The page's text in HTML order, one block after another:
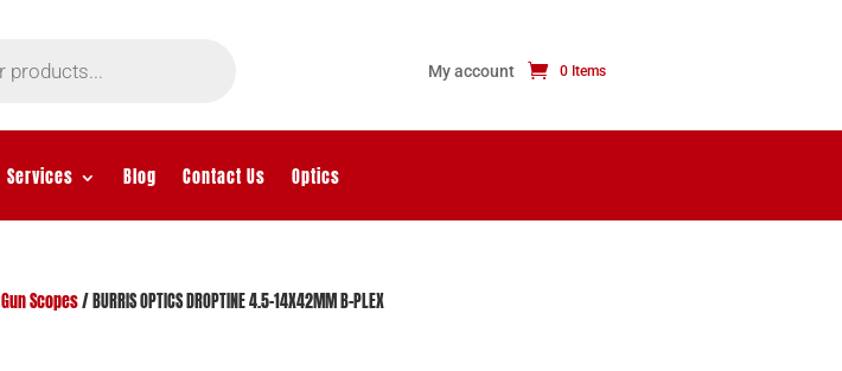
My account 0 Items
Services Blog Contact Us Optics
Gun Scopes/ BURRIS OPTICS DROPTINE 4.5-14X42MM B-PLEX